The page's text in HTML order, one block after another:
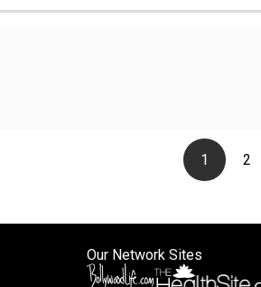
1 2
Our Network Sites